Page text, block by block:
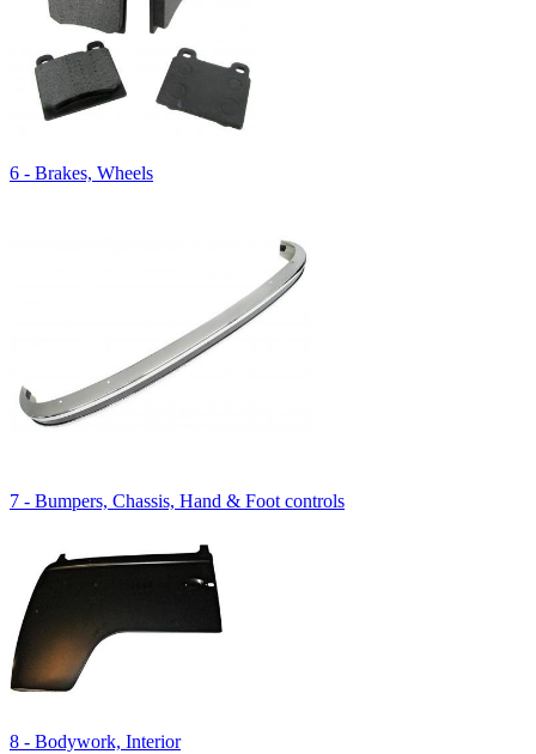
6 - Brakes, Wheels
7 - Bumpers, Chassis, Hand & Foot controls
8 - Bodywork, Interior